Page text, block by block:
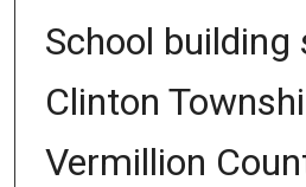
School building
Clinton
Vermillion